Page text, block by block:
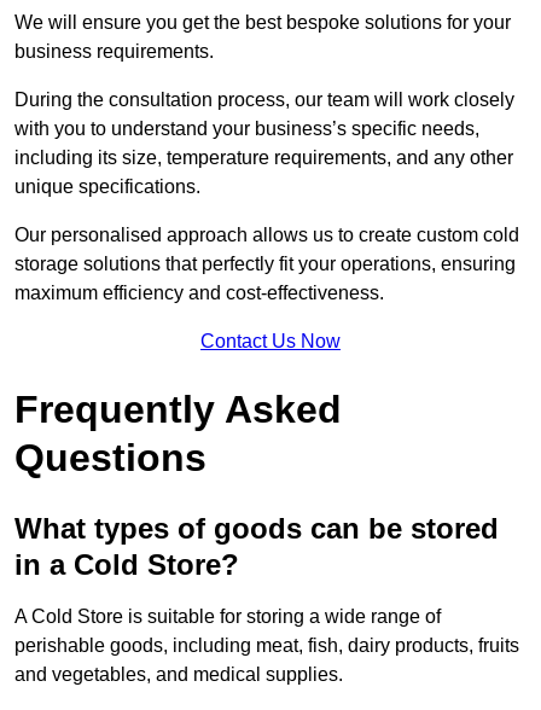
We will ensure you get the best bespoke solutions for your
business requirements.
During the consultation process, our team will work closely
with you to understand your business’s specific needs,
including its size, temperature requirements, and any other
unique specifications.
Our personalised approach allows us to create custom cold
storage solutions that perfectly fit your operations, ensuring
maximum efficiency and cost-effectiveness.
Contact Us Now
Frequently Asked
Questions
What types of goods can be stored
in a Cold Store?
A Cold Store is suitable for storing a wide range of
perishable goods, including meat, fish, dairy products, fruits
and vegetables, and medical supplies.